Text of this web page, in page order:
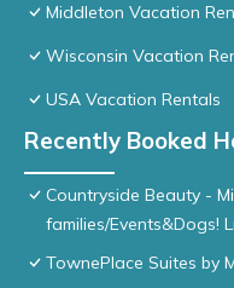
Middleton Vacation
Wisconsin Vacation
USA Vacation Rentals
Recently Booked
Countryside Beauty -
families/Events&Dogs!
TownePlace Suites by